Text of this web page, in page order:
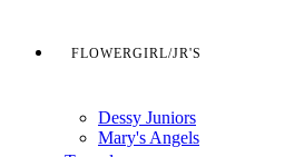
FLOWERGIRL/JR'S
Dessy Juniors
Mary's Angels